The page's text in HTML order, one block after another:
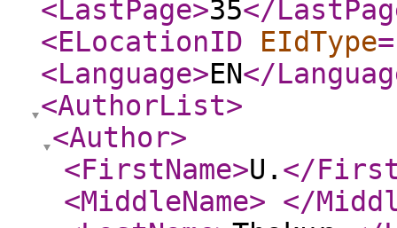
<LastPage>35</
<ELocationID
EIdType
<Language>EN</
<AuthorList>
<Author>
<FirstName>U. </
<MiddleName> </